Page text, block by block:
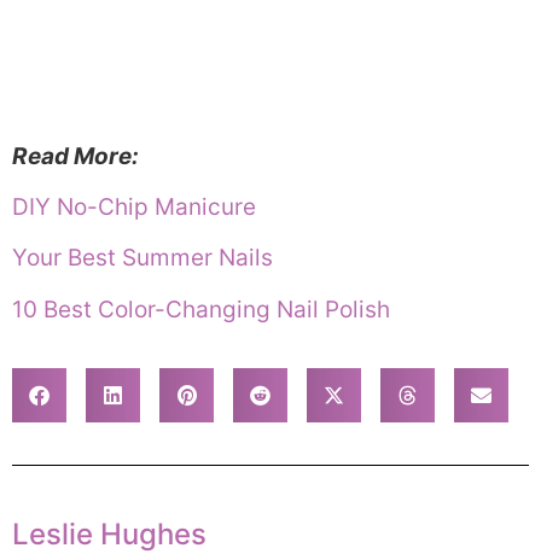
Read More:
DIY No-Chip Manicure
Your Best Summer Nails
10 Best Color-Changing Nail Polish
Leslie Hughes